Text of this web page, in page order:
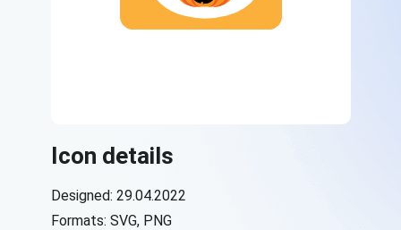
Icon details
Designed: 29.04.2022
Formats: SVG, PNG